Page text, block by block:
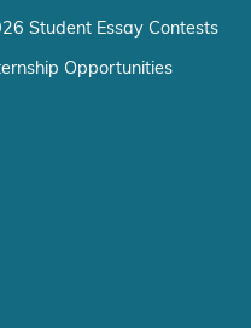
Student Essay Contests
Opportunities